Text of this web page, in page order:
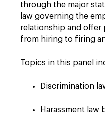
through the major
law governing the
relationship and offer
from hiring to firing
Topics in this panel
Discrimination
Harassment law